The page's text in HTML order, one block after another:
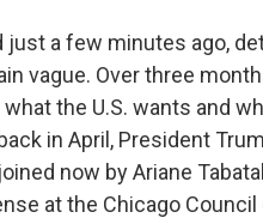
just a few minutes ago,
vague. Over three
the U.S. wants and
in April, President
now by Ariane
at the Chicago